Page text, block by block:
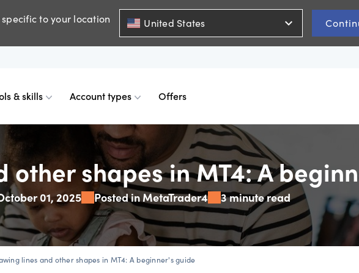
to your location United States expand_more
Historical spreads
GSLOs
US earning season
4
& skills
charts
indicators
analysis
Skills & insights
News & views
Account types
comparison
differences
Premium accounts
Accredited investor
Offers
other shapes in MT4: A
01, 2025 Posted in MetaTrader4 3 minute read
lines and other shapes in MT4: A beginner's guide